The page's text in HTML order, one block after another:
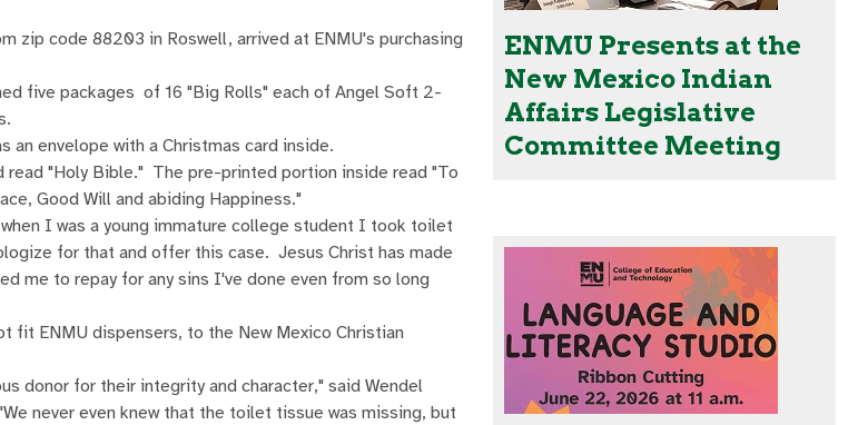
zip code 88203 in Roswell, arrived at ENMU's purchasing
five packages of 16 "Big Rolls" each of Angel Soft 2-
an envelope with a Christmas card inside.
"Holy Bible." The pre-printed portion inside read "To
Good Will and abiding Happiness."
I was a young immature college student I took toilet
for that and offer this case. Jesus Christ has made
me to repay for any sins I've done even from so long
fit ENMU dispensers, to the New Mexico Christian
donor for their integrity and character," said Wendel
never even knew that the toilet tissue was missing, but
ENMU Presents at the
New Mexico Indian
Affairs Legislative
Committee Meeting